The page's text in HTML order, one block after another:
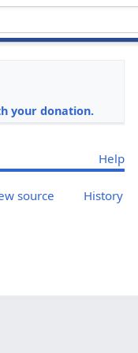
your donation.
Help
source History